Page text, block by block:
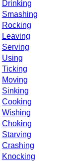
Drinking
Smashing
Rocking
Leaving
Serving
Using
Ticking
Moving
Sinking
Cooking
Wishing
Choking
Starving
Crashing
Knocking